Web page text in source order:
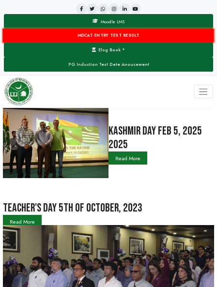
Moodle LMS
MDCAT ENTRY TEST RESULT
Elog Book ▼
PG Induction Test Date Anoucement
Read More